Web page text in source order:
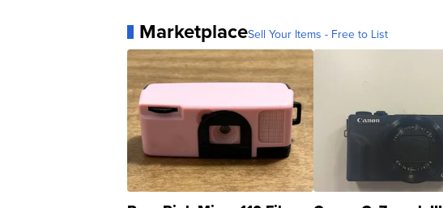
MarketplaceSell Your Items - Free to List